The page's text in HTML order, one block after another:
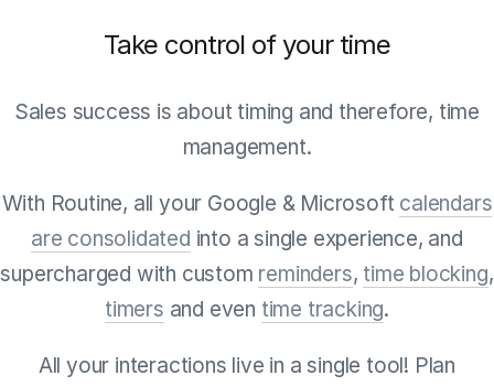
Take control of your time
Sales success is about timing and therefore, time
management.
With Routine, all your Google & Microsoft calendars
are consolidated into a single experience, and
supercharged with custom reminders, time blocking,
timers and even time tracking.
All your interactions live in a single tool! Plan